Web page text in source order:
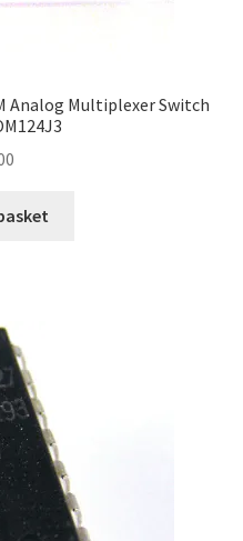
Analog Multiplexer Switch